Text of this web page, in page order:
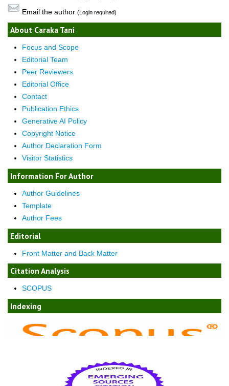
Email the author (Login required)
About Caraka Tani
Focus and Scope
Editorial Team
Peer Reviewers
Editorial Office
Contact
Publication Ethics
Generative AI Policy
Copyright Notice
Author Declaration Form
Visitor Statistics
Information For Author
Author Guidelines
Template
Author Fees
Editorial
Front Matter and Back Matter
Citation Analysis
SCOPUS
Indexing